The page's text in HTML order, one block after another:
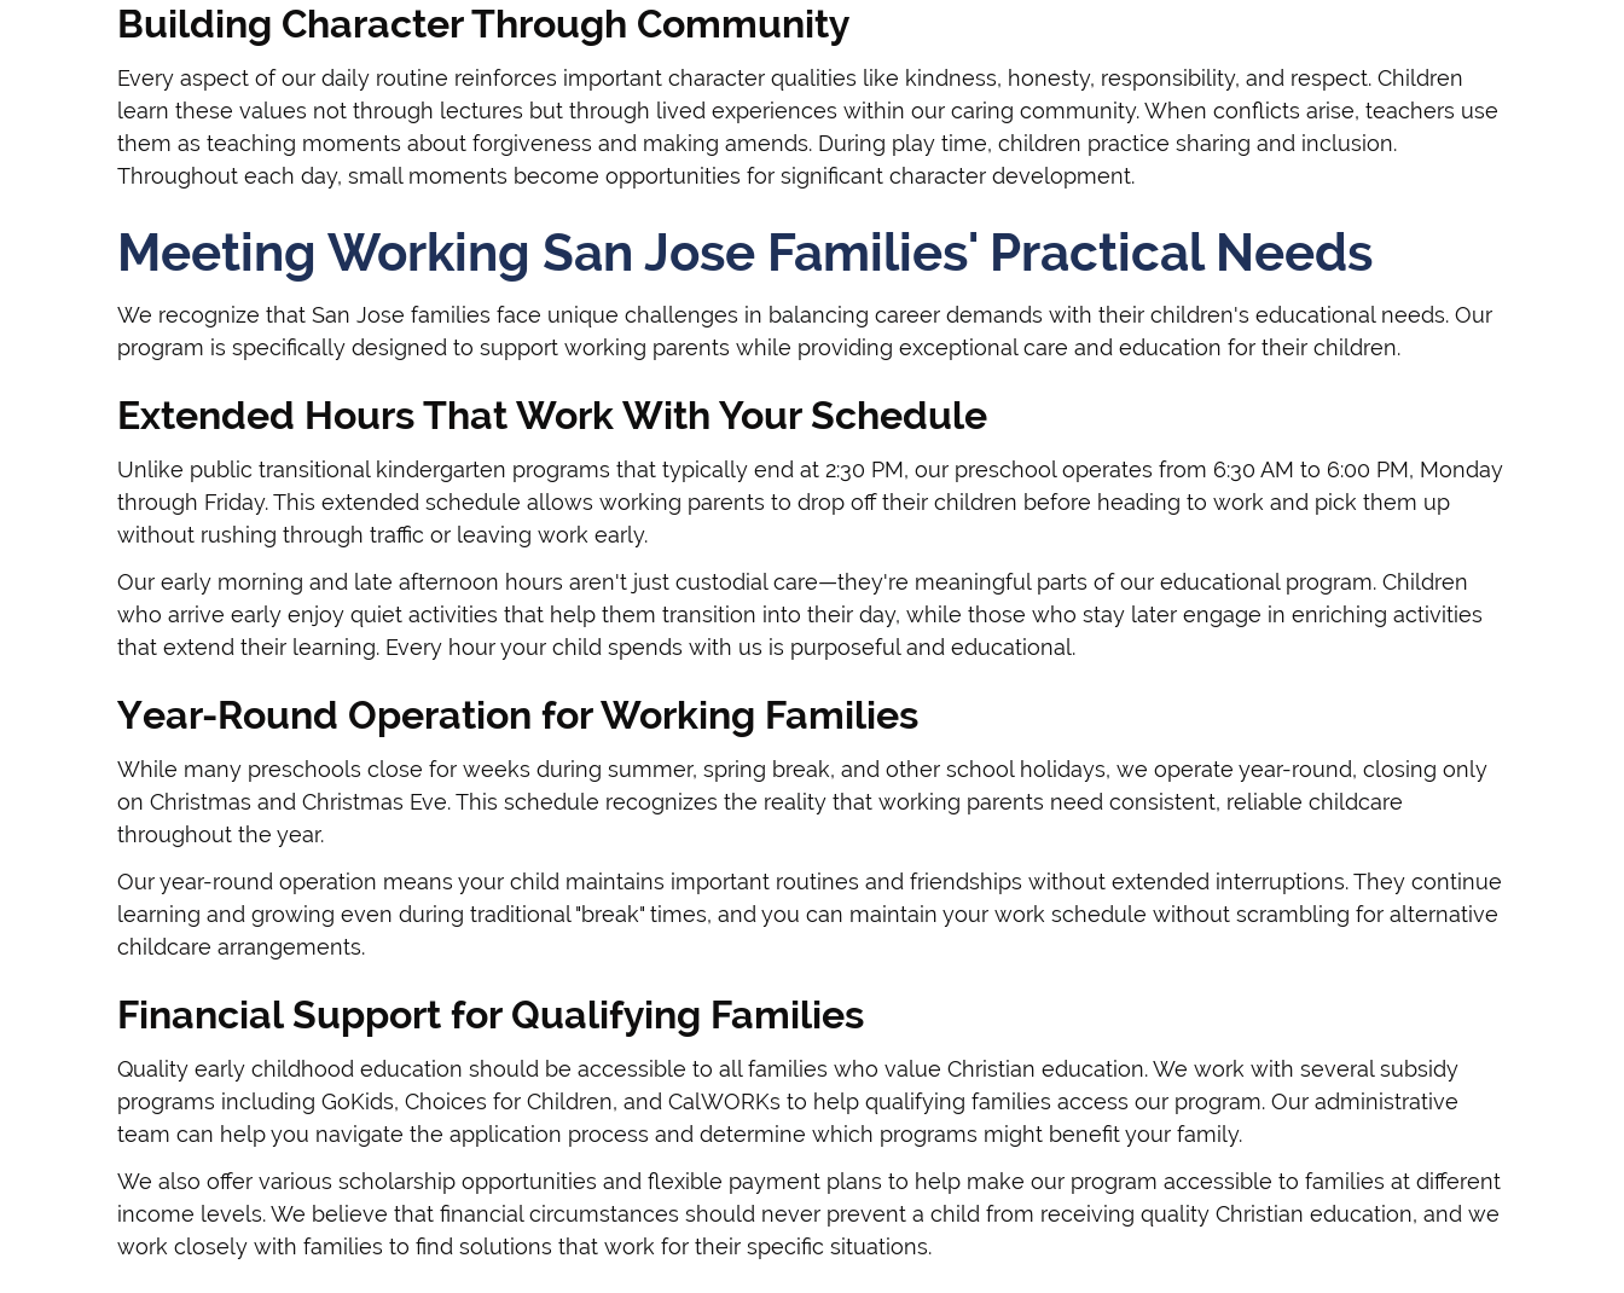
Building Character Through Community
Every aspect of our daily routine reinforces important character qualities like kindness, honesty, responsibility, and respect. Children
learn these values not through lectures but through lived experiences within our caring community. When conflicts arise, teachers use
them as teaching moments about forgiveness and making amends. During play time, children practice sharing and inclusion.
Throughout each day, small moments become opportunities for significant character development.
Meeting Working San Jose Families' Practical Needs
We recognize that San Jose families face unique challenges in balancing career demands with their children's educational needs. Our
program is specifically designed to support working parents while providing exceptional care and education for their children.
Extended Hours That Work With Your Schedule
Unlike public transitional kindergarten programs that typically end at 2:30 PM, our preschool operates from 6:30 AM to 6:00 PM, Monday
through Friday. This extended schedule allows working parents to drop off their children before heading to work and pick them up
without rushing through traffic or leaving work early.
Our early morning and late afternoon hours aren't just custodial care—they're meaningful parts of our educational program. Children
who arrive early enjoy quiet activities that help them transition into their day, while those who stay later engage in enriching activities
that extend their learning. Every hour your child spends with us is purposeful and educational.
Year-Round Operation for Working Families
While many preschools close for weeks during summer, spring break, and other school holidays, we operate year-round, closing only
on Christmas and Christmas Eve. This schedule recognizes the reality that working parents need consistent, reliable childcare
throughout the year.
Our year-round operation means your child maintains important routines and friendships without extended interruptions. They continue
learning and growing even during traditional "break" times, and you can maintain your work schedule without scrambling for alternative
childcare arrangements.
Financial Support for Qualifying Families
Quality early childhood education should be accessible to all families who value Christian education. We work with several subsidy
programs including GoKids, Choices for Children, and CalWORKs to help qualifying families access our program. Our administrative
team can help you navigate the application process and determine which programs might benefit your family.
We also offer various scholarship opportunities and flexible payment plans to help make our program accessible to families at different
income levels. We believe that financial circumstances should never prevent a child from receiving quality Christian education, and we
work closely with families to find solutions that work for their specific situations.